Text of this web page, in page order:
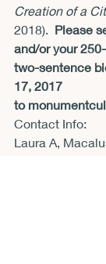
Creation of a
2018). Please
and/or your
two-sentence
17, 2017
to
Contact Info:
Laura A,